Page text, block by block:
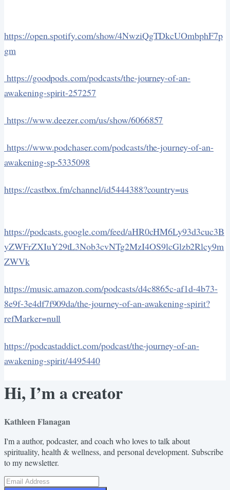
https://open.spotify.com/show/4NwziQgTDkcUOmbphF7p
gm
https://goodpods.com/podcasts/the-journey-of-an-
awakening-spirit-257257
https://www.deezer.com/us/show/6066857
https://www.podchaser.com/podcasts/the-journey-of-an-
awakening-sp-5335098
https://castbox.fm/channel/id5444388?country=us
https://podcasts.google.com/feed/aHR0cHM6Ly93d3cuc3B
yZWFrZXIuY29tL3Nob3cvNTg2MzI4OS9lcGlzb2Rlcy9m
ZWVk
https://music.amazon.com/podcasts/d4c8865c-af1d-4b73-
8e9f-3e4df7f909da/the-journey-of-an-awakening-spirit?
refMarker=null
https://podcastaddict.com/podcast/the-journey-of-an-
awakening-spirit/4495440
Hi, I’m a creator
Kathleen Flanagan
I'm a author, podcaster, and coach who loves to talk about
spirituality, health & wellness, and personal development. Subscribe
to my newsletter.